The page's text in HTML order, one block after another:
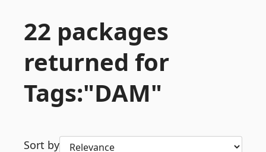
22 packages
returned for
Tags:"DAM"
Sort by